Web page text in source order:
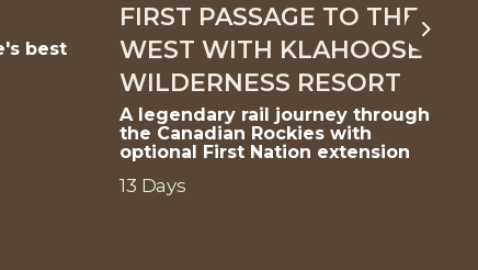
best
FIRST PASSAGE TO THE
WEST WITH KLAHOOSE
WILDERNESS RESORT
A legendary rail journey through
the Canadian Rockies with
optional First Nation extension
13 Days
Next